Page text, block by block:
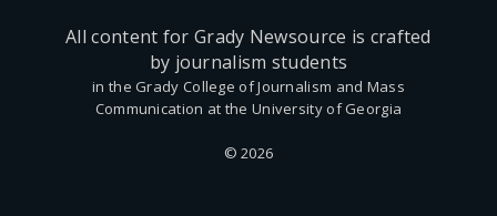
All content for Grady Newsource is crafted
by journalism students
in the Grady College of Journalism and Mass
Communication at the University of Georgia
© 2026